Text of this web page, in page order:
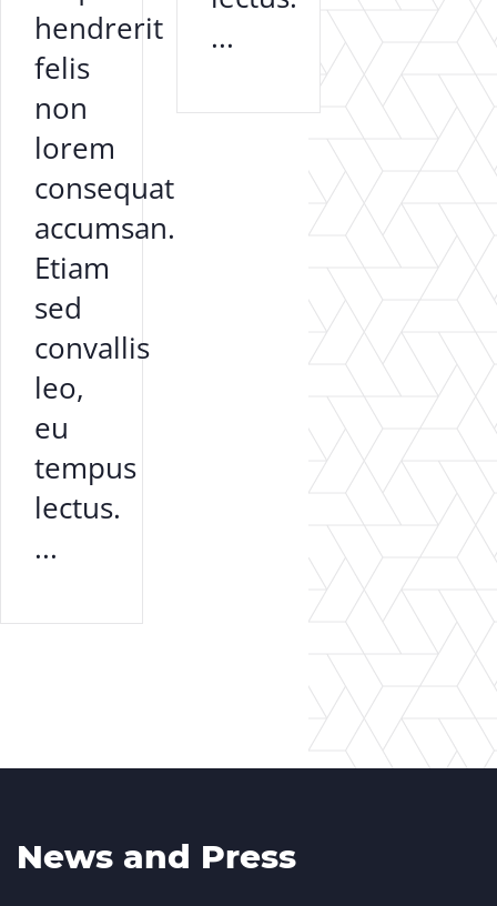
...
hendrerit
felis
non
lorem
consequat
accumsan.
Etiam
sed
convallis
leo,
eu
tempus
lectus.
...
News and Press